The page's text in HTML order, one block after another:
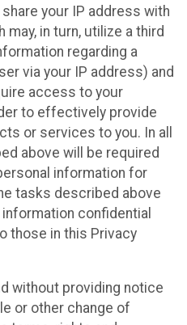
your IP address with
may, in turn, utilize a third
regarding a
via your IP address) and
access to your
to effectively provide
or services to you. In all
above will be required
information for
tasks described above
confidential
those in this Privacy
without providing notice
or other change of